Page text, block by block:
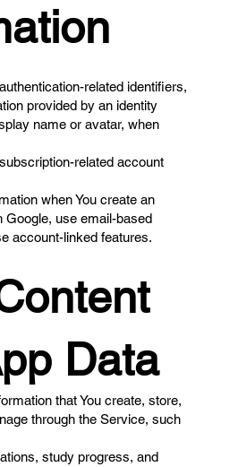
related identifiers,
provided by an identity
name or avatar, when
related account
when You create an
Google, use email-based
account-linked features.
Data
that You create, store,
through the Service, such
study progress, and